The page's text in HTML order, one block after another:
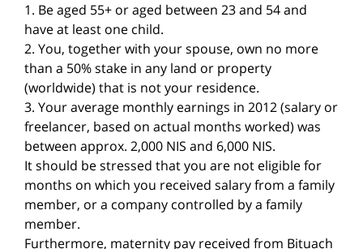
1. Be aged 55+ or aged between 23 and 54 and
have at least one child.
2. You, together with your spouse, own no more
than a 50% stake in any land or property
(worldwide) that is not your residence.
3. Your average monthly earnings in 2012 (salary or
freelancer, based on actual months worked) was
between approx. 2,000 NIS and 6,000 NIS.
It should be stressed that you are not eligible for
months on which you received salary from a family
member, or a company controlled by a family
member.
Furthermore, maternity pay received from Bituach